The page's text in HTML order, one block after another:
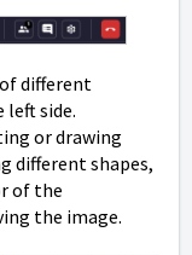
different
left side.
or drawing
different shapes,
of the
the image.